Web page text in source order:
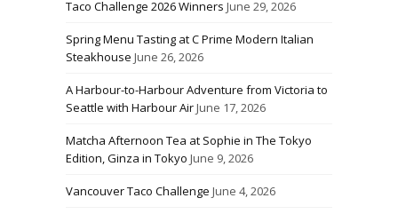
Taco Challenge 2026 Winners June 29, 2026
Spring Menu Tasting at C Prime Modern Italian
Steakhouse June 26, 2026
A Harbour-to-Harbour Adventure from Victoria to
Seattle with Harbour AirJune 17, 2026
Matcha Afternoon Tea at Sophie in The Tokyo
Edition, Ginza in Tokyo June 9, 2026
Vancouver Taco Challenge June 4, 2026